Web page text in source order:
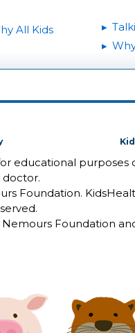
All Kids
educational purposes
Foundation.
Foundation